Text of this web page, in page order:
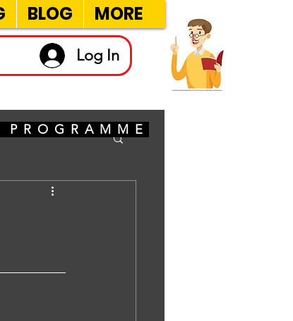
BLOG MORE
Log In